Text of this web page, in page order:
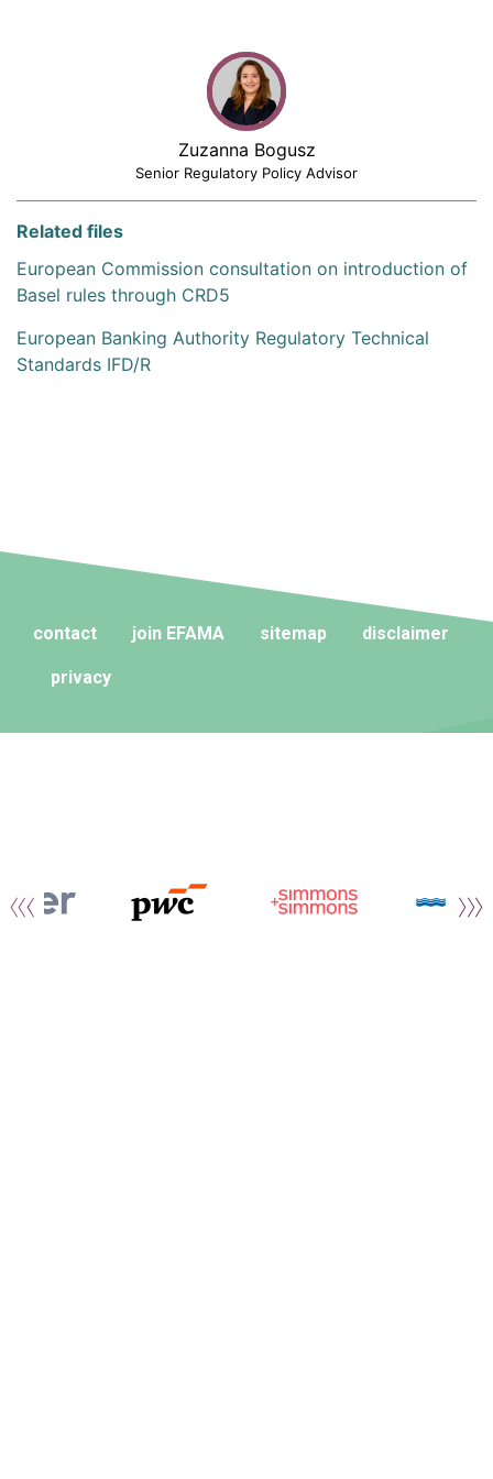
Zuzanna Bogusz
Senior Regulatory Policy Advisor
Related files
European Commission consultation on introduction of
Basel rules through CRD5
European Banking Authority Regulatory Technical
Standards IFD/R
contact join EFAMA sitemap disclaimer
privacy